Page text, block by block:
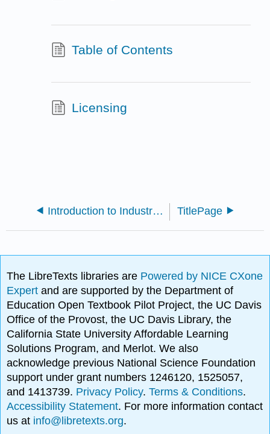
Table of Contents
Licensing
Introduction to Industrial Engineering (Boardman) TitlePage
The LibreTexts libraries are Powered by NICE CXone
Expertand are supported by the Department of
Education Open Textbook Pilot Project, the UC Davis
Office of the Provost, the UC Davis Library, the
California State University Affordable Learning
Solutions Program, and Merlot. We also
acknowledge previous National Science Foundation
support under grant numbers 1246120, 1525057,
and 1413739. Privacy Policy.Terms & Conditions.
Accessibility Statement. For more information contact
us at info@libretexts.org.